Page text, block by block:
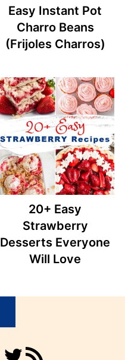
Easy Instant Pot
Charro Beans
(Frijoles Charros)
20+ Easy
Strawberry
Desserts Everyone
Will Love